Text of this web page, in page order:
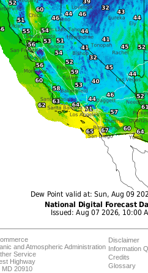
and Atmospheric Administration
Service
Highway
20910
Disclaimer
Information
Credits
Glossary